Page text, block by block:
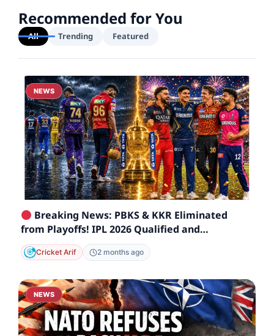
Recommended for You
All Trending Featured
NEWS
Breaking News: PBKS & KKR Eliminated
from Playoffs! IPL 2026 Qualified and
Eliminated Teams List
Cricket Arif 2 months ago
NEWS